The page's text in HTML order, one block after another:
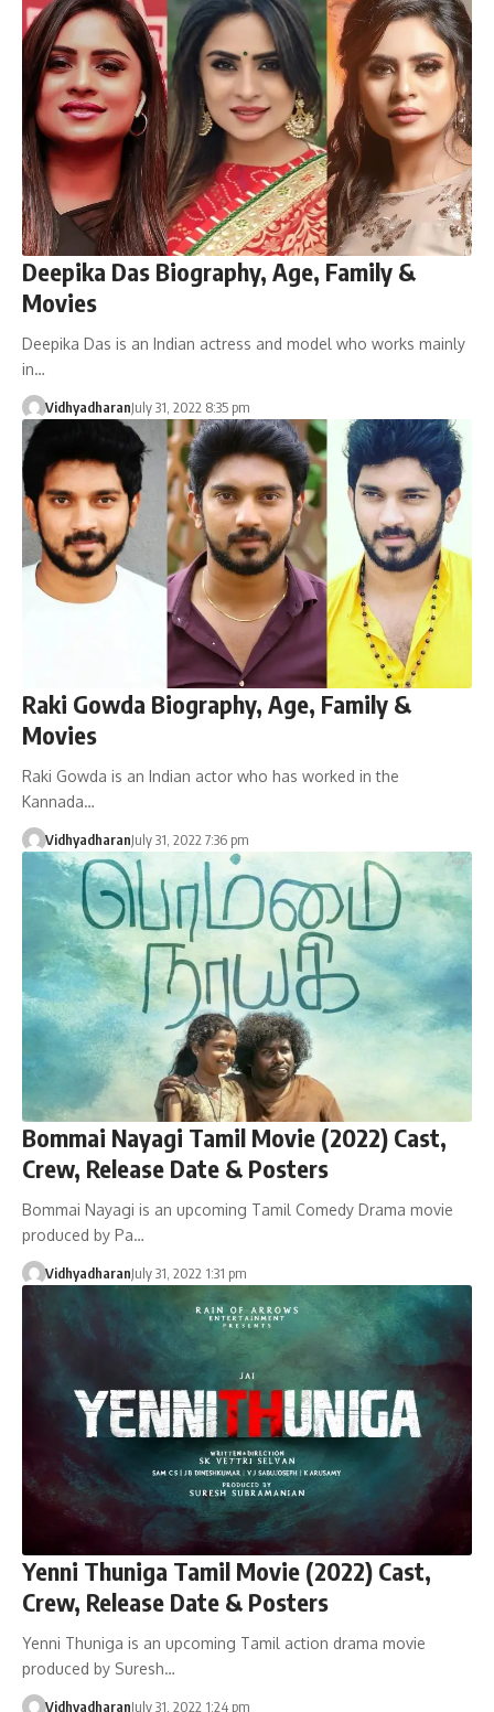
Deepika Das Biography, Age, Family &
Movies
Deepika Das is an Indian actress and model who works mainly
in…
VidhyadharanJuly 31, 2022 8:35 pm
Raki Gowda Biography, Age, Family &
Movies
Raki Gowda is an Indian actor who has worked in the
Kannada…
VidhyadharanJuly 31, 2022 7:36 pm
Bommai Nayagi Tamil Movie (2022) Cast,
Crew, Release Date & Posters
Bommai Nayagi is an upcoming Tamil Comedy Drama movie
produced by Pa…
VidhyadharanJuly 31, 2022 1:31 pm
Yenni Thuniga Tamil Movie (2022) Cast,
Crew, Release Date & Posters
Yenni Thuniga is an upcoming Tamil action drama movie
produced by Suresh…
VidhyadharanJuly 31, 2022 1:24 pm